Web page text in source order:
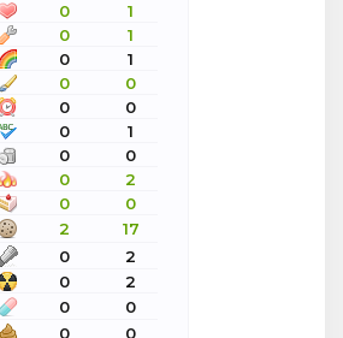
0
1
0
1
0
1
0
0
0
0
0
1
0
0
0
2
0
0
2
17
0
2
0
2
0
0
0
0